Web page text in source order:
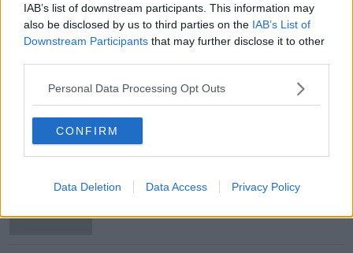
IAB’s list of downstream participants. This information may
also be disclosed by us to third parties on the IAB’s List of
Downstream Participants that may further disclose it to other
Personal Data Processing Opt Outs
CONFIRM
Data Deletion Data Access Privacy Policy
Kinahan Comes Home
THE PAT KENNY SHOW
00:12:32
Related
puzzles financial experts.